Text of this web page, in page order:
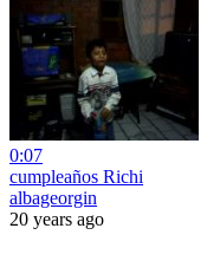
0:07
cumpleaños Richi
albageorgin
20 years ago